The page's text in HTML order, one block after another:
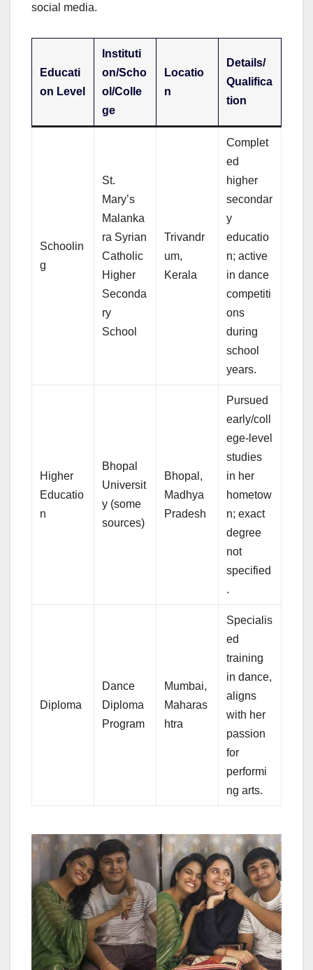
social media.
Educati
on Level
Instituti
on/Scho
ol/Colle
ge
Locatio
n
Details/
Qualifica
tion
Schoolin
g
St.
Mary’s
Malanka
ra Syrian
Catholic
Higher
Seconda
ry
School
Trivandr
um,
Kerala
Complet
ed
higher
secondar
y
educatio
n; active
in dance
competiti
ons
during
school
years.
Higher
Educatio
n
Bhopal
Universit
y (some
sources)
Bhopal,
Madhya
Pradesh
Pursued
early/coll
ege-level
studies
in her
hometow
n; exact
degree
not
specified
.
Diploma
Dance
Diploma
Program
Mumbai,
Maharas
htra
Specialis
ed
training
in dance,
aligns
with her
passion
for
performi
ng arts.